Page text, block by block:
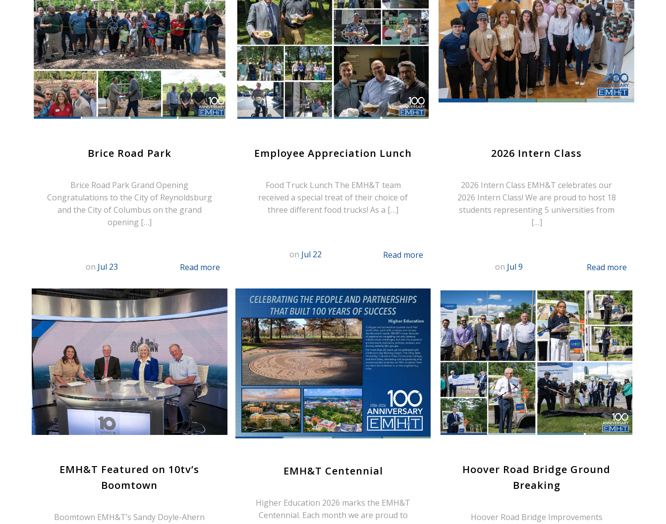
Brice Road Park
Brice Road Park Grand Opening
Congratulations to the City of Reynoldsburg
and the City of Columbus on the grand
opening […]
on Jul 23 Read more
Employee Appreciation Lunch
Food Truck Lunch The EMH&T team
received a special treat of their choice of
three different food trucks! As a […]
on Jul 22 Read more
2026 Intern Class
2026 Intern Class EMH&T celebrates our
2026 Intern Class! We are proud to host 18
students representing 5 universities from
[…]
on Jul 9 Read more
EMH&T Featured on 10tv’s
Boomtown
Boomtown EMH&T’s Sandy Doyle-Ahern
EMH&T Centennial
Higher Education 2026 marks the EMH&T
Centennial. Each month we are proud to
Hoover Road Bridge Ground
Breaking
Hoover Road Bridge Improvements